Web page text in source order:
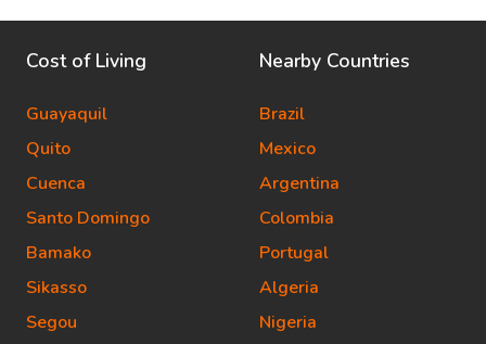
Cost of Living
Guayaquil
Quito
Cuenca
Santo Domingo
Bamako
Sikasso
Segou
Nearby Countries
Brazil
Mexico
Argentina
Colombia
Portugal
Algeria
Nigeria